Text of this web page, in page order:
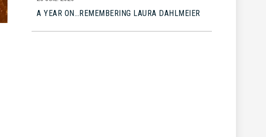
A YEAR ON…REMEMBERING LAURA DAHLMEIER